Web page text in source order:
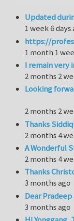
Updated
1 week 6 days
https://
1 month 1
I remain
2 months 2
Looking
2 months 2
Thanks
2 months 4
A Wonderful
2 months 4
Thanks
3 months ago
Dear
3 months ago